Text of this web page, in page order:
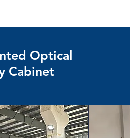
Optical
Cabinet